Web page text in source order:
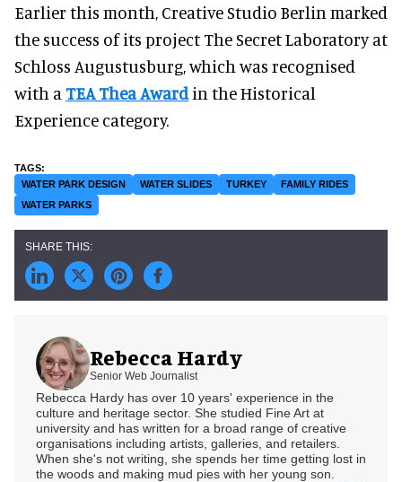
Earlier this month, Creative Studio Berlin marked
the success of its project The Secret Laboratory at
Schloss Augustusburg, which was recognised
with a TEA Thea Awardin the Historical
Experience category.
WATER PARK DESIGN WATER SLIDES TURKEY
FAMILY RIDES
WATER PARKS
Rebecca Hardy
Senior Web Journalist
Rebecca Hardy has over 10 years' experience in the
culture and heritage sector. She studied Fine Art at
university and has written for a broad range of creative
organisations including artists, galleries, and retailers.
When she's not writing, she spends her time getting lost in
the woods and making mud pies with her young son.